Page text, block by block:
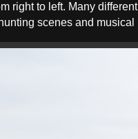
right to left. Many
scenes and